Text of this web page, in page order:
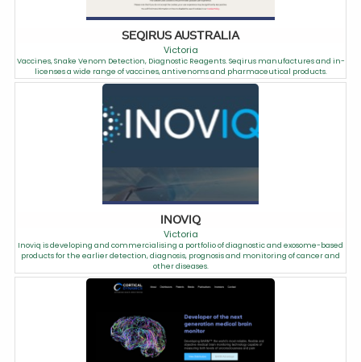
SEQIRUS AUSTRALIA
Victoria
Vaccines, Snake Venom Detection, Diagnostic Reagents. Seqirus manufactures and in-
licenses a wide range of vaccines, antivenoms and pharmaceutical products.
INOVIQ
Victoria
Inoviq is developing and commercialising a portfolio of diagnostic and exosome-based
products for the earlier detection, diagnosis, prognosis and monitoring of cancer and
other diseases.